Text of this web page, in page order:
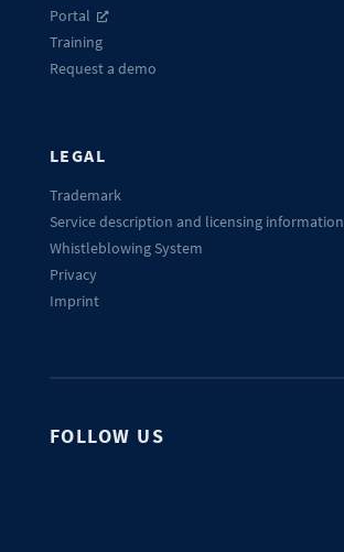
Portal
Training
Request a demo
LEGAL
Trademark
Service description and licensing information
Whistleblowing System
Privacy
Imprint
FOLLOW US